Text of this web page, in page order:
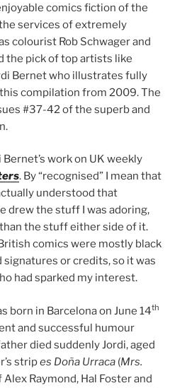
comics fiction of the
services of extremely
colourist Rob Schwager and
the pick of top artists like
Bernet who illustrates fully
compilation from 2009. The
#37-42 of the superb and
work on UK weekly
. By “recognised” I mean that
understood that
drew the stuff I was adoring,
the stuff either side of it.
comics were mostly black
signatures or credits, so it was
had sparked my interest.
born in Barcelona on June 14th
and successful humour
died suddenly Jordi, aged
stripes Doña Urraca (Mrs.
Alex Raymond, Hal Foster and